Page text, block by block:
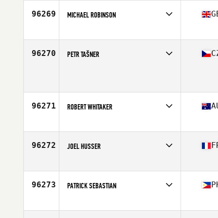
96269 MICHAEL ROBINSON
Affiliate
CrossFit Middlesbrough
96270 PETR TAŠNER
96271 ROBERT WHITAKER
Affiliate
Blue Lake CrossFit
96272 JOEL HUSSER
Affiliate
CrossFit des Bûcherons
96273 PATRICK SEBASTIAN
Affiliate
Garage Grit CrossFit